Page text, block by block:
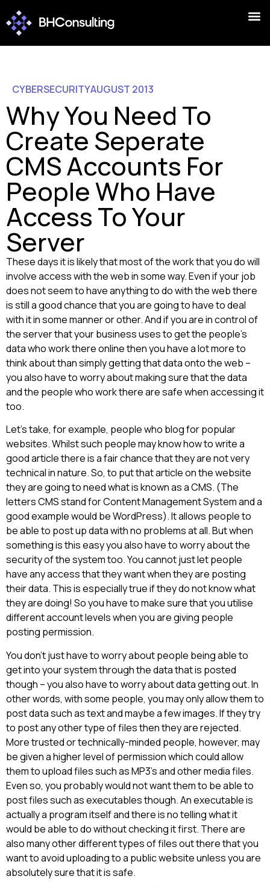
CYBERSECURITYAUGUST 2013
Why You Need To
Create Seperate
CMS Accounts For
People Who Have
Access To Your
Server
These days it is likely that most of the work that you do will
involve access with the web in some way. Even if your job
does not seem to have anything to do with the web there
is still a good chance that you are going to have to deal
with it in some manner or other. And if you are in control of
the server that your business uses to get the people’s
data who work there online then you have a lot more to
think about than simply getting that data onto the web –
you also have to worry about making sure that the data
and the people who work there are safe when accessing it
too.
Let’s take, for example, people who blog for popular
websites. Whilst such people may know how to write a
good article there is a fair chance that they are not very
technical in nature. So, to put that article on the website
they are going to need what is known as a CMS. (The
letters CMS stand for Content Management System and a
good example would be WordPress). It allows people to
be able to post up data with no problems at all. But when
something is this easy you also have to worry about the
security of the system too. You cannot just let people
have any access that they want when they are posting
their data. This is especially true if they do not know what
they are doing! So you have to make sure that you utilise
different account levels when you are giving people
posting permission.
You don’t just have to worry about people being able to
get into your system through the data that is posted
though – you also have to worry about data getting out. In
other words, with some people, you may only allow them to
post data such as text and maybe a few images. If they try
to post any other type of files then they are rejected.
More trusted or technically-minded people, however, may
be given a higher level of permission which could allow
them to upload files such as MP3’s and other media files.
Even so, you probably would not want them to be able to
post files such as executables though. An executable is
actually a program itself and there is no telling what it
would be able to do without checking it first. There are
also many other different types of files out there that you
want to avoid uploading to a public website unless you are
absolutely sure that it is safe.